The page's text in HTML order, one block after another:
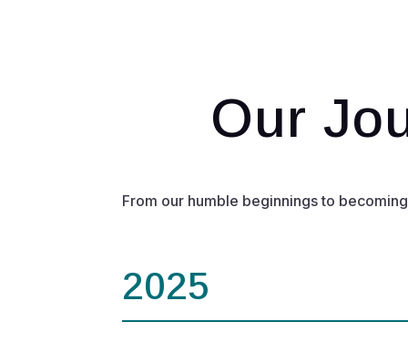
Our
From our humble beginnings to
2025